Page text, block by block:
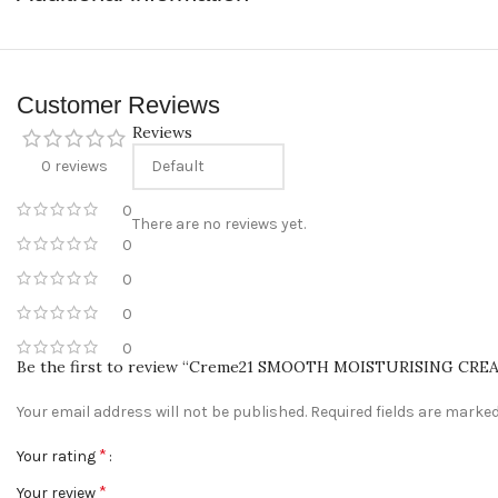
Customer Reviews
0 reviews
0
0
0
0
0
Reviews
There are no reviews yet.
Be the first to review “Creme21 SMOOTH MOISTURISING
Your email address will not be published. Required fields are marked
Your rating *
Your review *